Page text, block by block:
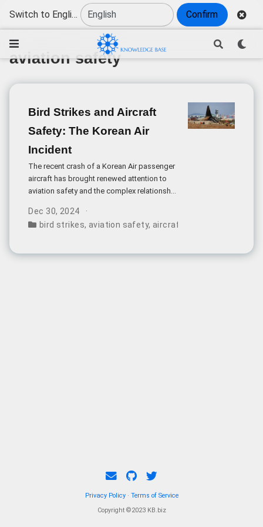
Switch to English Confirm
aviation safety
Bird Strikes and Aircraft
Safety: The Korean Air
Incident
The recent crash of a Korean Air passenger
aircraft has brought renewed attention to
aviation safety and the complex relationship
which resulted in multiple casualties,
occurred when the aircraft attempted to
encountering a bird strike.
Dec 30, 2024
bird strikes, aviation safety, aircraft accidents
Privacy Policy· Terms of Service
Copyright ©2023 KB.biz